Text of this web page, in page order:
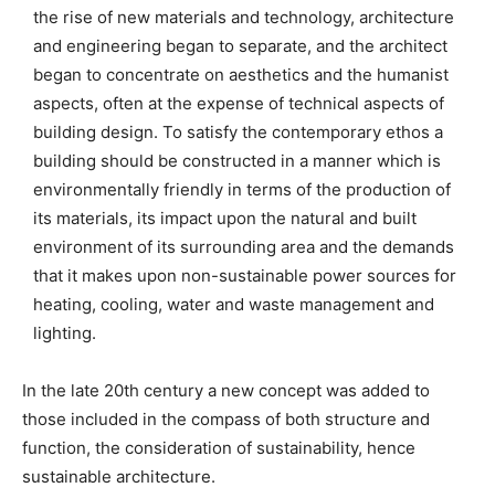
the rise of new materials and technology, architecture
and engineering began to separate, and the architect
began to concentrate on aesthetics and the humanist
aspects, often at the expense of technical aspects of
building design. To satisfy the contemporary ethos a
building should be constructed in a manner which is
environmentally friendly in terms of the production of
its materials, its impact upon the natural and built
environment of its surrounding area and the demands
that it makes upon non-sustainable power sources for
heating, cooling, water and waste management and
lighting.
In the late 20th century a new concept was added to
those included in the compass of both structure and
function, the consideration of sustainability, hence
sustainable architecture.